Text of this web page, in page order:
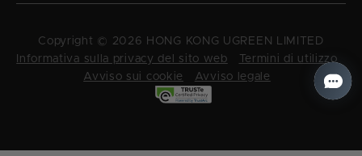
Copyright © 2026 HONG KONG UGREEN LIMITED
Informativa sulla privacy del sito web
Termini di utilizzo
Avviso sui cookie
Avviso legale